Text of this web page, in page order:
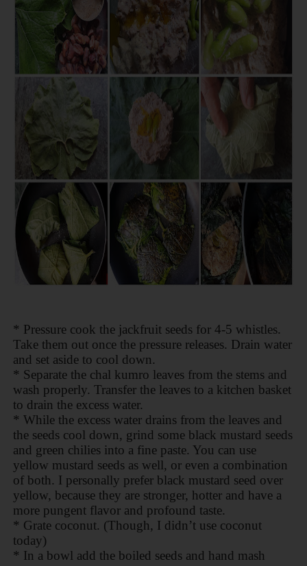
* Pressure cook the jackfruit seeds for 4-5 whistles.
Take them out once the pressure releases. Drain water
and set aside to cool down.
* Separate the chal kumro leaves from the stems and
wash properly. Transfer the leaves to a kitchen basket
to drain the excess water.
* While the excess water drains from the leaves and
the seeds cool down, grind some black mustard seeds
and green chilies into a fine paste. You can use
yellow mustard seeds as well, or even a combination
of both. I personally prefer black mustard seed over
yellow, because they are stronger, hotter and have a
more pungent flavor and profound taste.
* Grate coconut. (Though, I didn’t use coconut
today)
* In a bowl add the boiled seeds and hand mash